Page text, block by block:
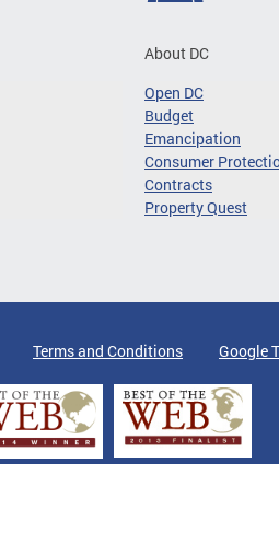
About DC
Open DC
Budget
Emancipation
Consumer
Contracts
Property Quest
Terms and Conditions Google